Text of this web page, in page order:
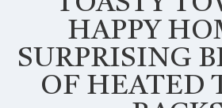
HAPPY
SURPRISING
OF HEATED